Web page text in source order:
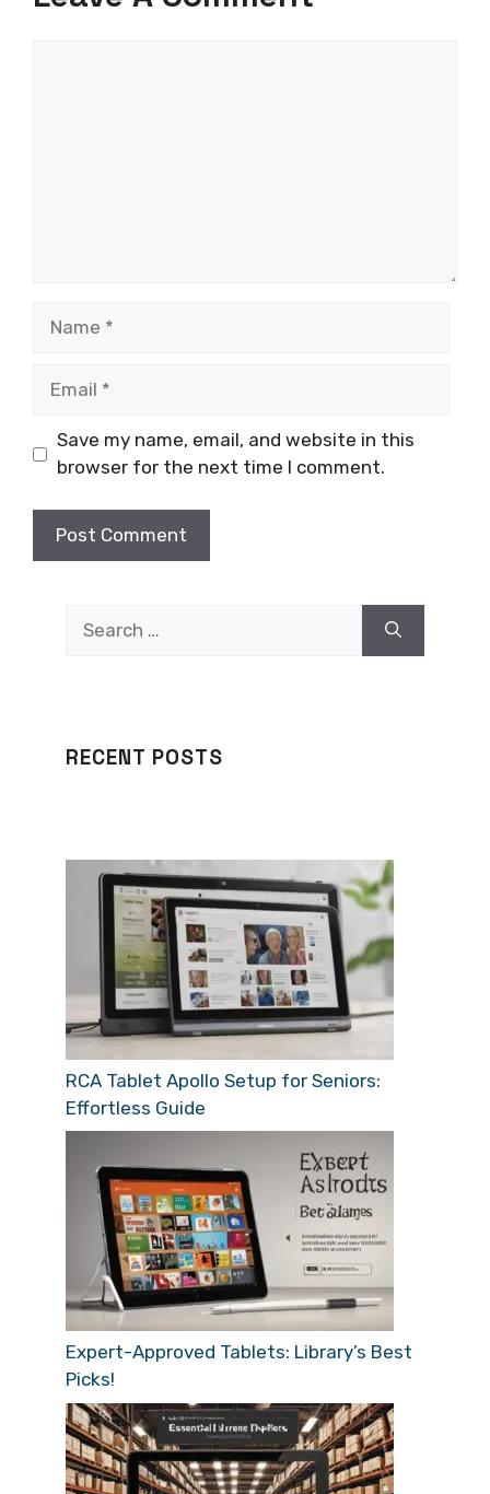
Save my name, email, and website in this
browser for the next time I comment.
for:
RECENT POSTS
RCA Tablet Apollo Setup for Seniors:
Effortless Guide
Expert-Approved Tablets: Library’s Best
Picks!